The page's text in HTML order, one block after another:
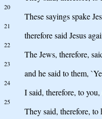
20
These sayings spake
21
therefore said Jesus
22
The Jews, therefore,
23
and he said to them,
24
I said, therefore, to
25
They said, therefore,